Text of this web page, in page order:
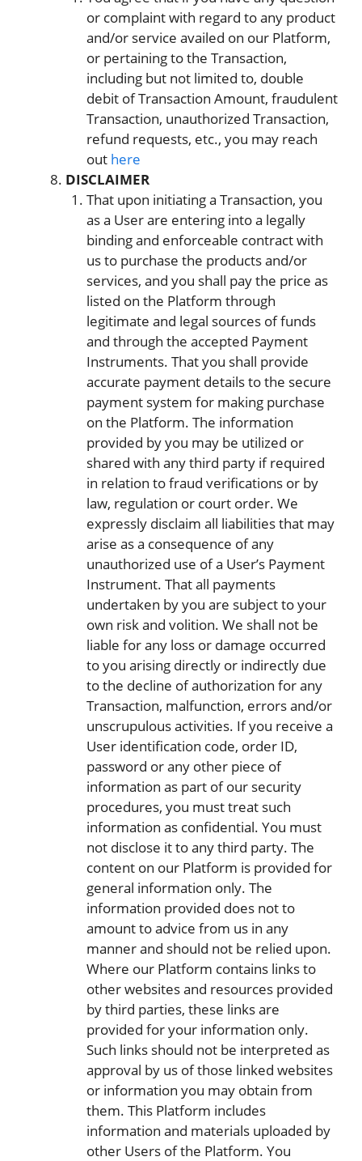
or complaint with regard to any product
and/or service availed on our Platform,
or pertaining to the Transaction,
including but not limited to, double
debit of Transaction Amount, fraudulent
Transaction, unauthorized Transaction,
refund requests, etc., you may reach
out here
DISCLAIMER
That upon initiating a Transaction, you
as a User are entering into a legally
binding and enforceable contract with
us to purchase the products and/or
services, and you shall pay the price as
listed on the Platform through
legitimate and legal sources of funds
and through the accepted Payment
Instruments. That you shall provide
accurate payment details to the secure
payment system for making purchase
on the Platform. The information
provided by you may be utilized or
shared with any third party if required
in relation to fraud verifications or by
law, regulation or court order. We
expressly disclaim all liabilities that may
arise as a consequence of any
unauthorized use of a User’s Payment
Instrument. That all payments
undertaken by you are subject to your
own risk and volition. We shall not be
liable for any loss or damage occurred
to you arising directly or indirectly due
to the decline of authorization for any
Transaction, malfunction, errors and/or
unscrupulous activities. If you receive a
User identification code, order ID,
password or any other piece of
information as part of our security
procedures, you must treat such
information as confidential. You must
not disclose it to any third party. The
content on our Platform is provided for
general information only. The
information provided does not to
amount to advice from us in any
manner and should not be relied upon.
Where our Platform contains links to
other websites and resources provided
by third parties, these links are
provided for your information only.
Such links should not be interpreted as
approval by us of those linked websites
or information you may obtain from
them. This Platform includes
information and materials uploaded by
other Users of the Platform. You